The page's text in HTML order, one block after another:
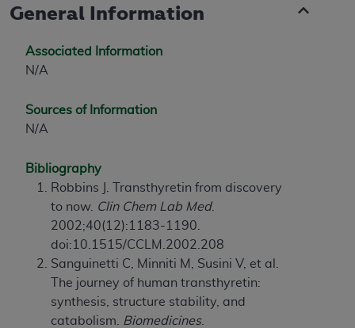
General Information
Associated Information
N/A
Sources of Information
N/A
Bibliography
Robbins J. Transthyretin from discovery
to now. Clin Chem Lab Med.
2002;40(12):1183-1190.
doi:10.1515/CCLM.2002.208
Sanguinetti C, Minniti M, Susini V, et al.
The journey of human transthyretin:
synthesis, structure stability, and
catabolism.
Biomedicines.